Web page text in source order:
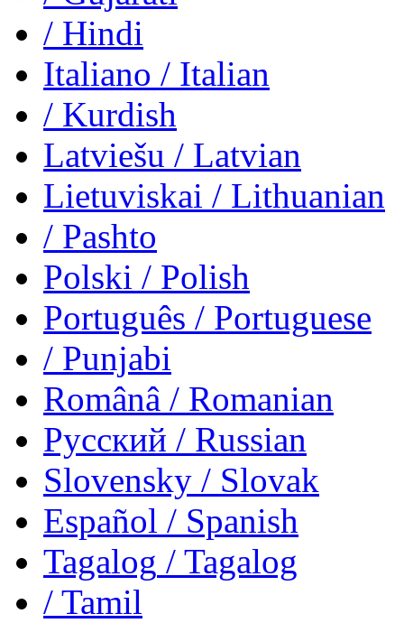
/ Hindi
Italiano / Italian
/ Kurdish
Latviešu / Latvian
Lietuviskai / Lithuanian
/ Pashto
Polski / Polish
Português / Portuguese
/ Punjabi
Românâ / Romanian
Русский / Russian
Slovensky / Slovak
Español / Spanish
Tagalog / Tagalog
/ Tamil